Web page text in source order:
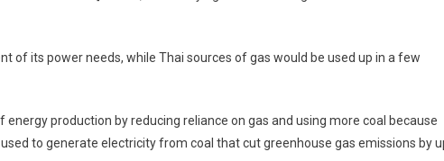
of its power needs, while Thai sources of gas would be used up in a few
production by reducing reliance on gas and using more coal because
to generate electricity from coal that cut greenhouse gas emissions by